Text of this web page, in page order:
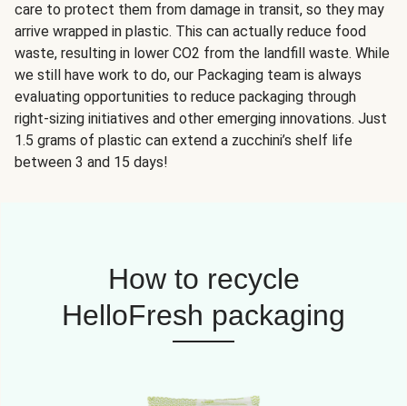
care to protect them from damage in transit, so they may
arrive wrapped in plastic. This can actually reduce food
waste, resulting in lower CO2 from the landfill waste. While
we still have work to do, our Packaging team is always
evaluating opportunities to reduce packaging through
right-sizing initiatives and other emerging innovations. Just
1.5 grams of plastic can extend a zucchini’s shelf life
between 3 and 15 days!
How to recycle
HelloFresh packaging